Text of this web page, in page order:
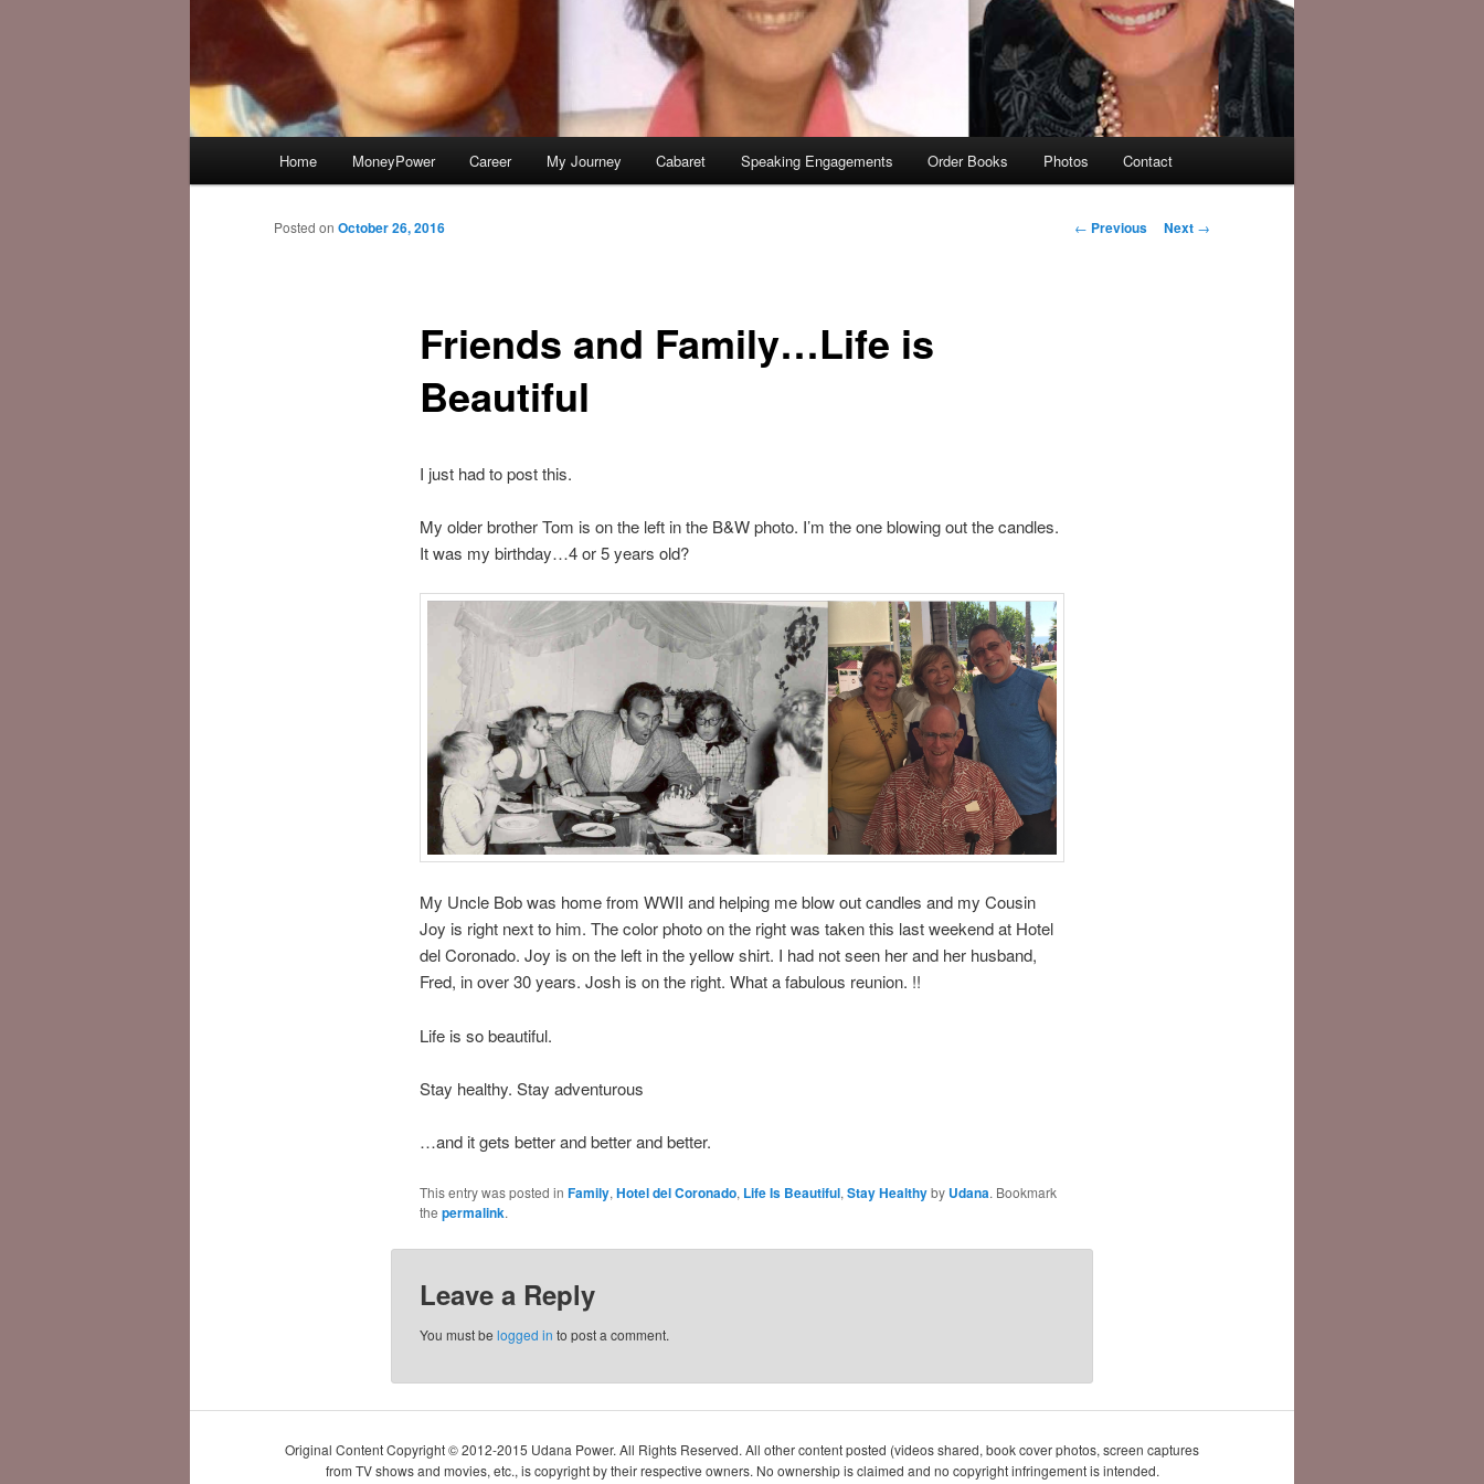
Home MoneyPower Career My Journey Cabaret Speaking Engagements Order Books Photos Contact
Post
← Previous Next →
Friends and Family…Life is
Beautiful
Posted on October 26, 2016
I just had to post this.
My older brother Tom is on the left in the B&W photo. I’m the one blowing out the candles.
It was my birthday…4 or 5 years old?
My Uncle Bob was home from WWII and helping me blow out candles and my Cousin
Joy is right next to him. The color photo on the right was taken this last weekend at Hotel
del Coronado. Joy is on the left in the yellow shirt. I had not seen her and her husband,
Fred, in over 30 years. Josh is on the right. What a fabulous reunion. !!
Life is so beautiful.
Stay healthy. Stay adventurous
…and it gets better and better and better.
This entry was posted in Family, Hotel del Coronado, Life Is Beautiful, Stay Healthyby Udana. Bookmark
the permalink.
Leave a Reply
You must be logged in to post a comment.
Original Content Copyright © 2012-2015 Udana Power. All Rights Reserved. All other content posted (videos shared, book cover photos, screen captures
from TV shows and movies, etc., is copyright by their respective owners. No ownership is claimed and no copyright infringement is intended.